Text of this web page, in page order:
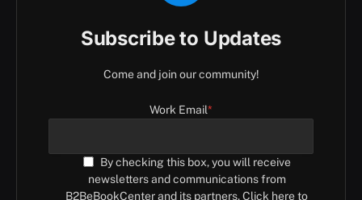
Subscribe to Updates
Come and join our community!
Work Email*
By checking this box, you will receive
newsletters and communications from
B2BeBookCenter and its partners. Click here to